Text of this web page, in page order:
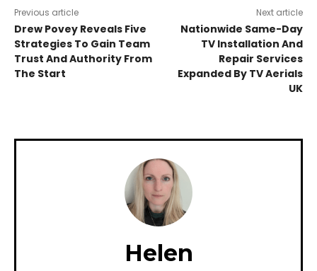
Previous article
Drew Povey Reveals Five
Strategies To Gain Team
Trust And Authority From
The Start
Next article
Nationwide Same-Day
TV Installation And
Repair Services
Expanded By TV Aerials
UK
Helen